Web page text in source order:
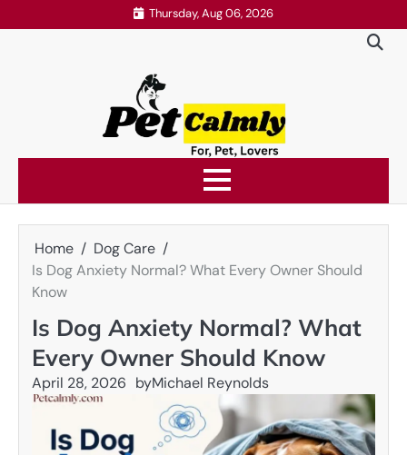
to
Thursday, Aug 06, 2026
Home
Dog Care
Is Dog Anxiety Normal? What Every Owner Should
Know
Is Dog Anxiety Normal? What
Every Owner Should Know
April 28, 2026 byMichael Reynolds